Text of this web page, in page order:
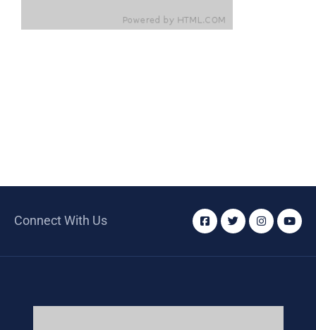
Connect With Us